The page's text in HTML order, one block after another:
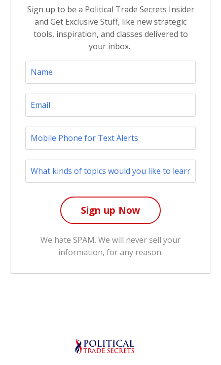
Sign up to be a Political Trade Secrets Insider
and Get Exclusive Stuff, like new strategic
tools, inspiration, and classes delivered to
your inbox.
We hate SPAM. We will never sell your
information, for any reason.